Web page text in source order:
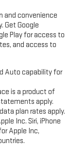
and convenience
Get Google
Play for access to
and access to
Auto capability for
is a product of
apply.
plan rates apply.
Inc. Siri, iPhone
Apple Inc,